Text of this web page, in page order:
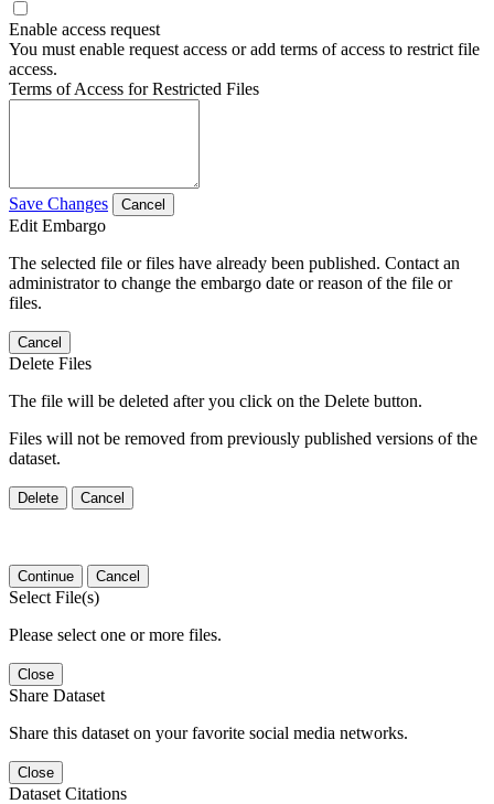
Enable access request
You must enable request access or add terms of access to restrict file
access.
Terms of Access for Restricted Files
Save Changes Cancel
Edit Embargo
The selected file or files have already been published. Contact an
administrator to change the embargo date or reason of the file or
files.
Cancel
Delete Files
The file will be deleted after you click on the Delete button.
Files will not be removed from previously published versions of the
dataset.
Delete Cancel
Continue Cancel
Select File(s)
Please select one or more files.
Close
Share Dataset
Share this dataset on your favorite social media networks.
Close
Dataset Citations